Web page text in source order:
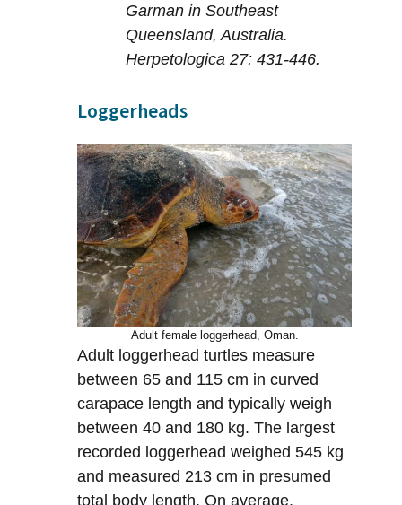
Garman in Southeast
Queensland, Australia.
Herpetologica 27: 431-446.
Loggerheads
Adult female loggerhead, Oman.
Adult loggerhead turtles measure
between 65 and 115 cm in curved
carapace length and typically weigh
between 40 and 180 kg. The largest
recorded loggerhead weighed 545 kg
and measured 213 cm in presumed
total body length. On average,